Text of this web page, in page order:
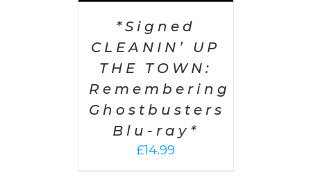
*Signed
CLEANIN’ UP
THE TOWN:
Remembering
Ghostbusters
Blu-ray*
£14.99